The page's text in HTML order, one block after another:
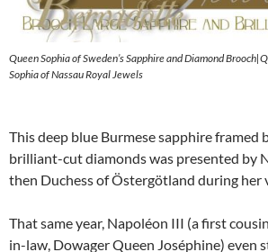
Queen Sophia of Sweden’s Sapphire and Diamond
Sophia of Nassau Royal Jewels
This deep blue Burmese sapphire framed
brilliant-cut diamonds was presented by
then Duchess of Östergötland during her
That same year, Napoléon III (a first
in-law, Dowager Queen Joséphine) even